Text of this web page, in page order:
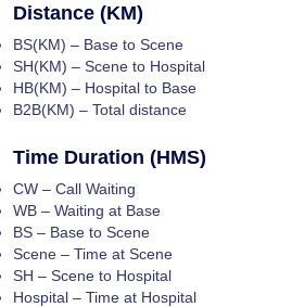
Distance (KM)
BS(KM) – Base to Scene
SH(KM) – Scene to Hospital
HB(KM) – Hospital to Base
B2B(KM) – Total distance
Time Duration (HMS)
CW – Call Waiting
WB – Waiting at Base
BS – Base to Scene
Scene – Time at Scene
SH – Scene to Hospital
Hospital – Time at Hospital